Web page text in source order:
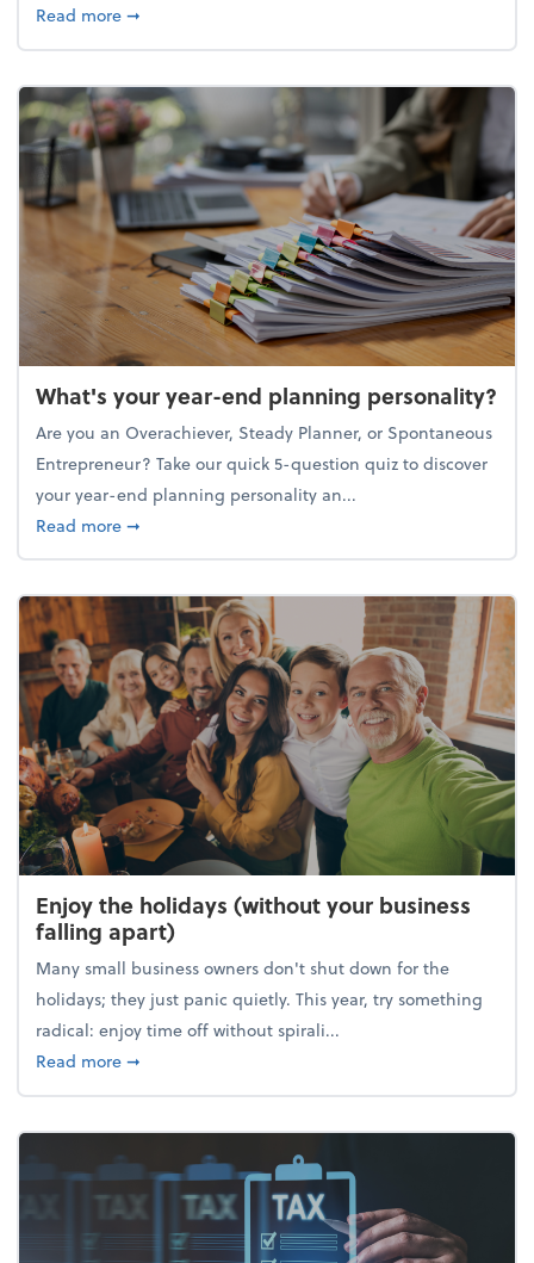
Read moreabout Building a resilient team culture through
➞
What's your year-end planning personality?
Are you an Overachiever, Steady Planner, or Spontaneous
Entrepreneur? Take our quick 5-question quiz to discover
your year-end planning personality an...
Read moreabout What's your year-end planning personality?
➞
Enjoy the holidays (without your business
falling apart)
Many small business owners don't shut down for the
holidays; they just panic quietly. This year, try something
radical: enjoy time off without spirali...
Read moreabout Enjoy the holidays (without your business
➞